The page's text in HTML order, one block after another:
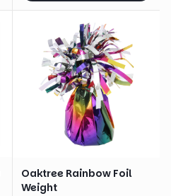
Oaktree Rainbow Foil
Weight